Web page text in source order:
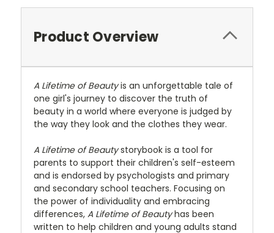
Product Overview
A Lifetime of Beautyis an unforgettable tale of
one girl's journey to discover the truth of
beauty in a world where everyone is judged by
the way they look and the clothes they wear.
A Lifetime of Beautystorybook is a tool for
parents to support their children's self-esteem
and is endorsed by psychologists and primary
and secondary school teachers. Focusing on
the power of individuality and embracing
differences, A Lifetime of Beautyhas been
written to help children and young adults stand